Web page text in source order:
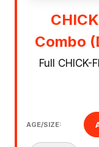
Combo
Full CHICK-
AGE/SIZE: